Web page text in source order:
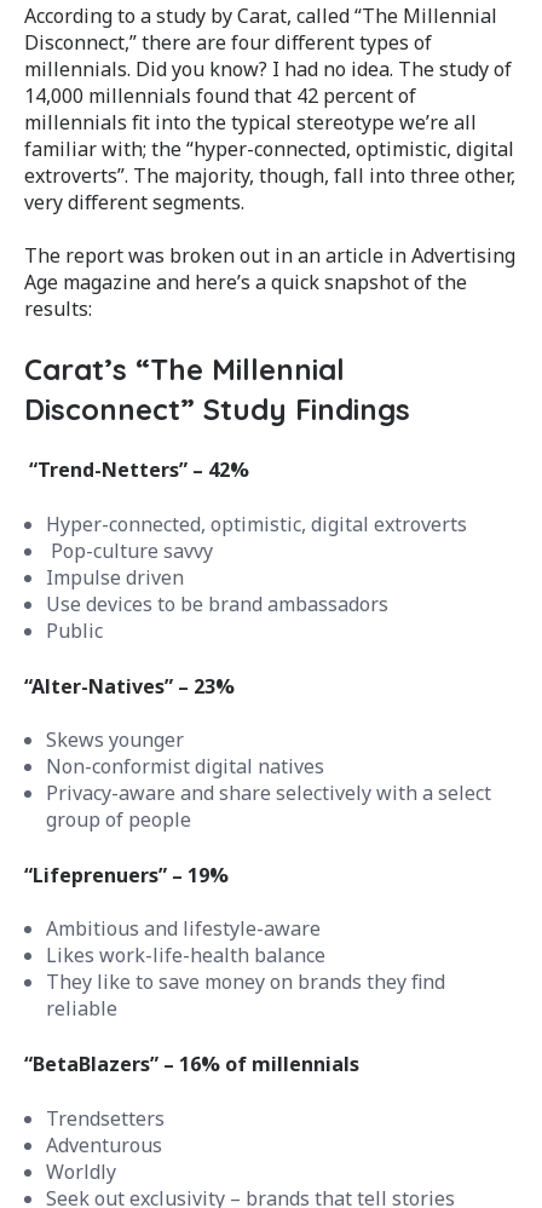
According to a study by Carat, called “The Millennial
Disconnect,” there are four different types of
millennials. Did you know? I had no idea. The study of
14,000 millennials found that 42 percent of
millennials fit into the typical stereotype we’re all
familiar with; the “hyper-connected, optimistic, digital
extroverts”. The majority, though, fall into three other,
very different segments.
The report was broken out in an article in Advertising
Age magazine and here’s a quick snapshot of the
results:
Carat’s “The Millennial
Disconnect” Study Findings
“Trend-Netters” – 42%
Hyper-connected, optimistic, digital extroverts
Pop-culture savvy
Impulse driven
Use devices to be brand ambassadors
Public
“Alter-Natives” – 23%
Skews younger
Non-conformist digital natives
Privacy-aware and share selectively with a select
group of people
“Lifeprenuers” – 19%
Ambitious and lifestyle-aware
Likes work-life-health balance
They like to save money on brands they find
reliable
“BetaBlazers” – 16% of millennials
Trendsetters
Adventurous
Worldly
Seek out exclusivity – brands that tell stories